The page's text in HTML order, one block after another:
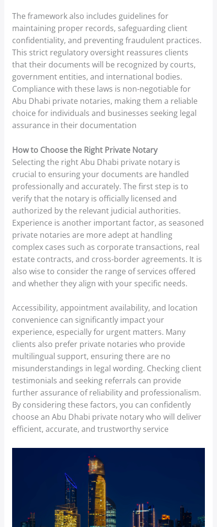
The framework also includes guidelines for
maintaining proper records, safeguarding client
confidentiality, and preventing fraudulent practices.
This strict regulatory oversight reassures clients
that their documents will be recognized by courts,
government entities, and international bodies.
Compliance with these laws is non-negotiable for
Abu Dhabi private notaries, making them a reliable
choice for individuals and businesses seeking legal
assurance in their documentation
How to Choose the Right Private Notary
Selecting the right Abu Dhabi private notary is
crucial to ensuring your documents are handled
professionally and accurately. The first step is to
verify that the notary is officially licensed and
authorized by the relevant judicial authorities.
Experience is another important factor, as seasoned
private notaries are more adept at handling
complex cases such as corporate transactions, real
estate contracts, and cross-border agreements. It is
also wise to consider the range of services offered
and whether they align with your specific needs.
Accessibility, appointment availability, and location
convenience can significantly impact your
experience, especially for urgent matters. Many
clients also prefer private notaries who provide
multilingual support, ensuring there are no
misunderstandings in legal wording. Checking client
testimonials and seeking referrals can provide
further assurance of reliability and professionalism.
By considering these factors, you can confidently
choose an Abu Dhabi private notary who will deliver
efficient, accurate, and trustworthy service